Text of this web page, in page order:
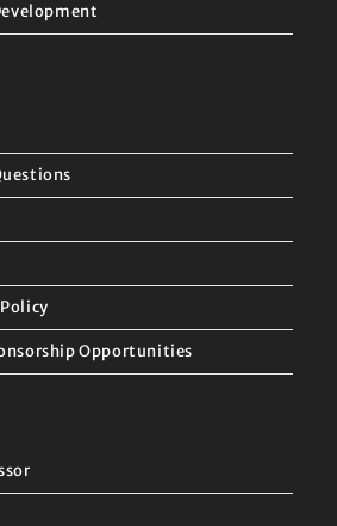
Opportunities